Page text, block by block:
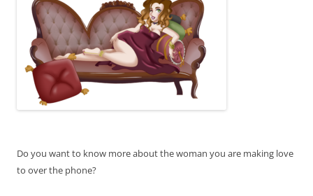
Do you want to know more about the woman you are making love
to over the phone?